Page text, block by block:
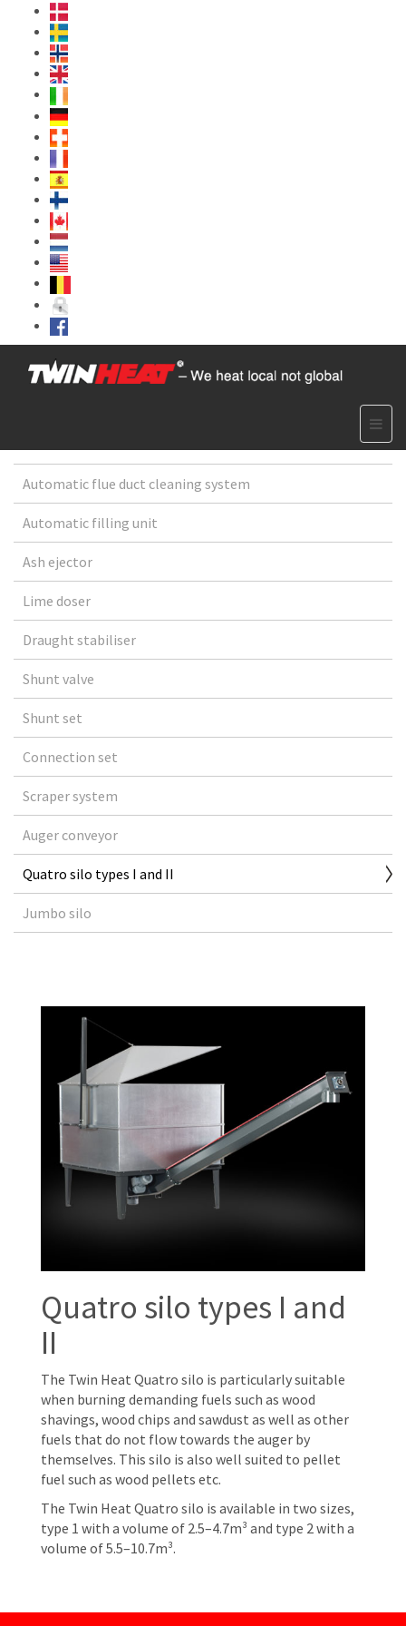
Automatic flue duct cleaning system
Automatic filling unit
Ash ejector
Lime doser
Draught stabiliser
Shunt valve
Shunt set
Connection set
Scraper system
Auger conveyor
Quatro silo types I and II
Jumbo silo
Quatro silo types I and
II
The Twin Heat Quatro silo is particularly suitable
when burning demanding fuels such as wood
shavings, wood chips and sawdust as well as other
fuels that do not flow towards the auger by
themselves. This silo is also well suited to pellet
fuel such as wood pellets etc.
The Twin Heat Quatro silo is available in two sizes,
type 1 with a volume of 2.5–4.7m³ and type 2 with a
volume of 5.5–10.7m³.